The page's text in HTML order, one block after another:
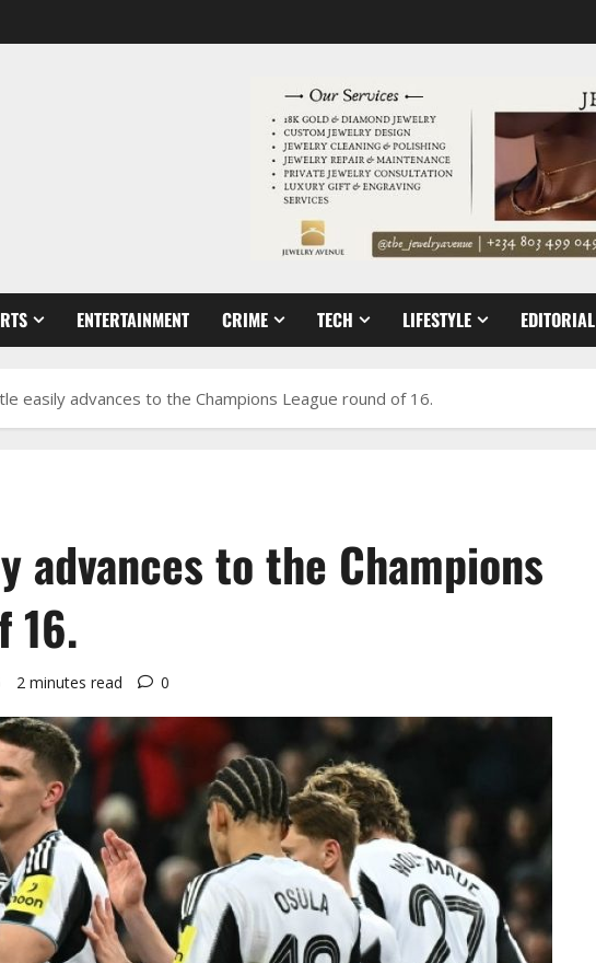
ENTERTAINMENT CRIME TECH LIFESTYLE EDITORIAL
easily advances to the Champions League round of 16.
advances to the Champions
16.
2 minutes read 0